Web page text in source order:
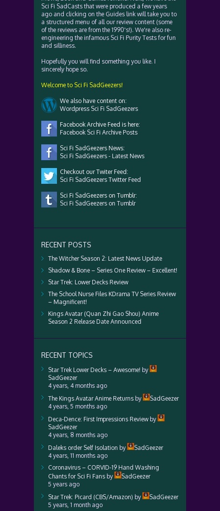
Sci Fi SadCasts that were produced a few years
ago and clicking on the Guides link will take you to
a structured menu of all our review content (some
of the reviews are from the 1990's!). We're also re-
engineering the infamous Sci Fi Purity Tests for fun
and silliness.
Hopefully you will find something you like. I
sincerely hope so.
Welcome to Sci Fi SadGeezers!
We also have content on:
Wordpress Sci Fi SadGeezers
Facebook Archive Feed is here:
Facebook Sci Fi Archive Posts
Sci Fi SadGeezers News:
Sci Fi SadGeezers - Latest News
Checkout our Twiter Feed:
Sci Fi SadGeezers Twitter Feed
Sci Fi SadGeezers on Tumblr:
Sci Fi SadGeezers on Tumblr
RECENT POSTS
The Witcher Season 2: Latest News Update
Shadow & Bone – Series One Review – Excellent!
Star Trek: Lower Decks Review
The School Nurse Files KDrama TV Series Review
– Magnificent!
Kings Avatar (Quan Zhi Gao Shou) Anime
Season 2 Release Date Announced
RECENT TOPICS
Star Trek Lower Decks – Awesome! by
SadGeezer
4 years, 4 months ago
The Kings Avatar Anime Returns by
SadGeezer
4 years, 5 months ago
Deca-Dence: First Impressions Reviewby
SadGeezer
4 years, 8 months ago
Daleks order Self Isolation by
SadGeezer
4 years, 11 months ago
Coronavirus – CORVID-19 Hand Washing
Chants for Sci Fi Fans by
SadGeezer
5 years ago
Star Trek: Picard (CBS/Amazon) by
SadGeezer
5 years, 1 month ago